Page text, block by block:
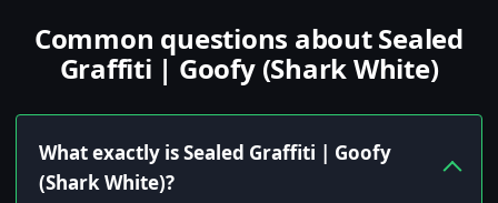
Common questions about Sealed
Graffiti | Goofy (Shark White)
What exactly is Sealed Graffiti | Goofy
(Shark White)?